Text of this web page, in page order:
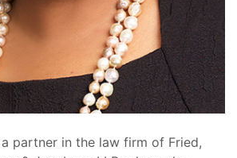
partner in the law firm of Fried,